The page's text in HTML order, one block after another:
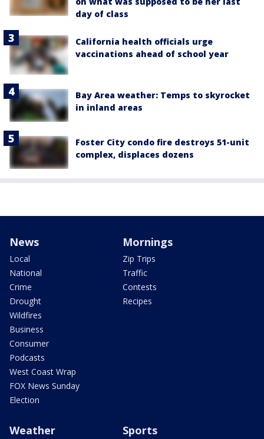
day of class
California health officials urge
vaccinations ahead of school year
Bay Area weather: Temps to skyrocket
in inland areas
Foster City condo fire destroys 51-unit
complex, displaces dozens
News
Local
National
Crime
Drought
Wildfires
Business
Consumer
Podcasts
West Coast Wrap
FOX News Sunday
Election
Mornings
Zip Trips
Traffic
Contests
Recipes
Weather Sports